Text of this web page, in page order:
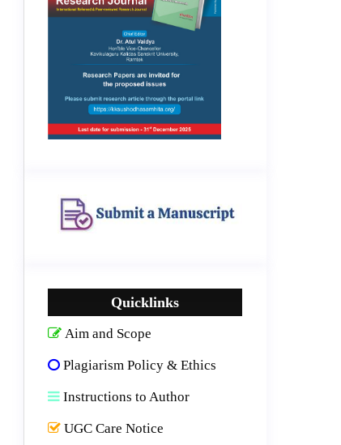
Quicklinks
Aim and Scope
Plagiarism Policy & Ethics
Instructions to Author
UGC Care Notice